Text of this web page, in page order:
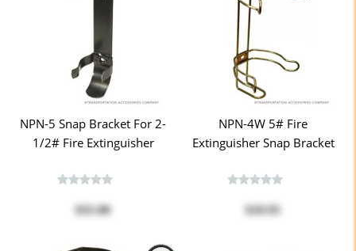
NPN-5 Snap Bracket For 2-
1/2# Fire Extinguisher
$35.08
NPN-4W 5# Fire
Extinguisher Snap Bracket
$10.95